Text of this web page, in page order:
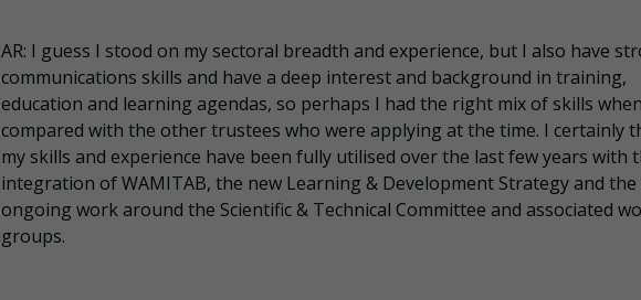
AR: I guess I stood on my sectoral breadth and experience, but I also have
communications skills and have a deep interest and background in training,
education and learning agendas, so perhaps I had the right mix of skills
compared with the other trustees who were applying at the time. I certainly
my skills and experience have been fully utilised over the last few years with
integration of WAMITAB, the new Learning & Development Strategy and the
ongoing work around the Scientific & Technical Committee and associated
groups.